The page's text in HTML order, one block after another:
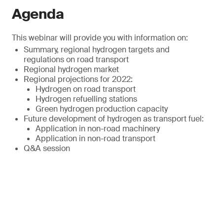
Agenda
This webinar will provide you with information on:
Summary, regional hydrogen targets and
regulations on road transport
Regional hydrogen market
Regional projections for 2022:
Hydrogen on road transport
Hydrogen refuelling stations
Green hydrogen production capacity
Future development of hydrogen as transport fuel:
Application in non-road machinery
Application in non-road transport
Q&A session